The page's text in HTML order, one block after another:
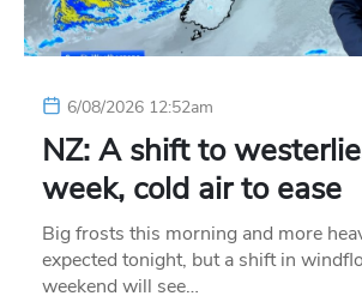
6/08/2026 12:52am
NZ: A shift to
week, cold air to ease
Big frosts this morning and more
expected tonight, but a shift in
weekend will see…